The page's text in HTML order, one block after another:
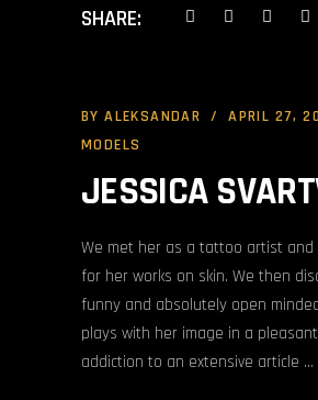
SHARE:
BYALEKSANDAR
APRIL 27,
MODELS
JESSICA
We met her as a tattoo artist and
for her works on skin. We then
funny and absolutely open
plays with her image in a
addiction to an extensive article